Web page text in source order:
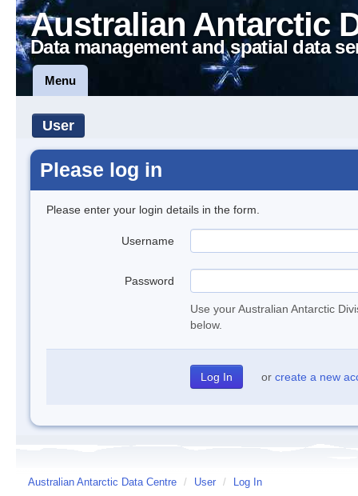
Australian Antarctic
Data management and spatial data
Menu
User
Please log in
Please enter your login details in the form.
Username
Password
Use your Australian Antarctic
below.
or create a new
Australian Antarctic Data Centre / User / Log In